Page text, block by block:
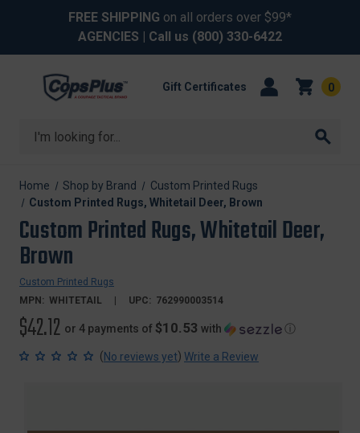
FREE SHIPPING on all orders over $99*
AGENCIES | Call us (800) 330-6422
Search
Gift Certificates 0
Home Shop by Brand
Custom Printed Rugs
Custom Printed Rugs, Whitetail Deer, Brown
Custom Printed Rugs, Whitetail Deer,
Brown
Custom Printed Rugs
MPN: WHITETAIL UPC: 762990003514
$42.12 or 4 payments of $10.53 with ⓘ
(No reviews yet) Write a Review